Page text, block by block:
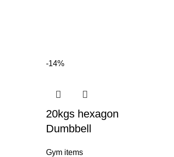
-14%
20kgs hexagon
Dumbbell
Gym items